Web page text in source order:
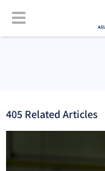
405 Related Articles